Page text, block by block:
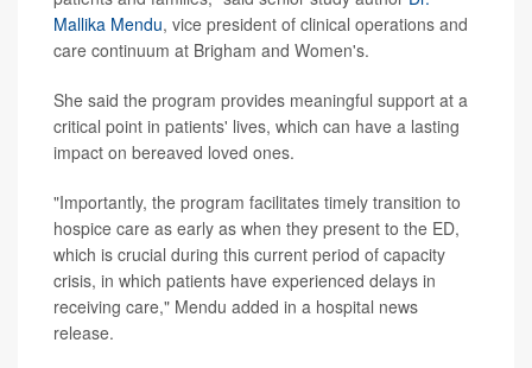
Mallika Mendu, vice president of clinical operations and
care continuum at Brigham and Women's.
She said the program provides meaningful support at a
critical point in patients' lives, which can have a lasting
impact on bereaved loved ones.
"Importantly, the program facilitates timely transition to
hospice care as early as when they present to the ED,
which is crucial during this current period of capacity
crisis, in which patients have experienced delays in
receiving care," Mendu added in a hospital news
release.